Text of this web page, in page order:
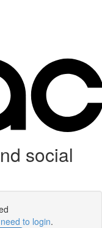
social
to login.